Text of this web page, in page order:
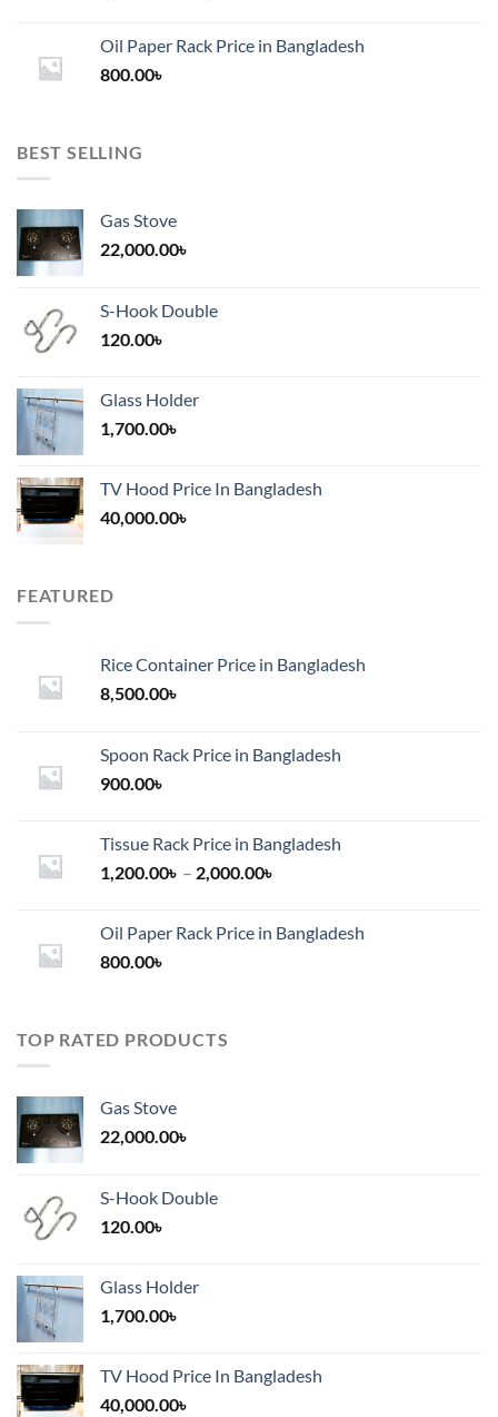
through
Oil Paper Rack Price in Bangladesh
800.00৳
BEST SELLING
Gas Stove
22,000.00৳
S-Hook Double
120.00৳
Glass Holder
1,700.00৳
TV Hood Price In Bangladesh
40,000.00৳
FEATURED
Rice Container Price in Bangladesh
8,500.00৳
Spoon Rack Price in Bangladesh
900.00৳
Tissue Rack Price in Bangladesh
1,200.00৳ – 2,000.00৳
through
Oil Paper Rack Price in Bangladesh
800.00৳
TOP RATED PRODUCTS
Gas Stove
22,000.00৳
S-Hook Double
120.00৳
Glass Holder
1,700.00৳
TV Hood Price In Bangladesh
40,000.00৳